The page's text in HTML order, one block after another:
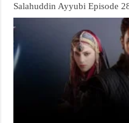
Salahuddin Ayyubi Episode